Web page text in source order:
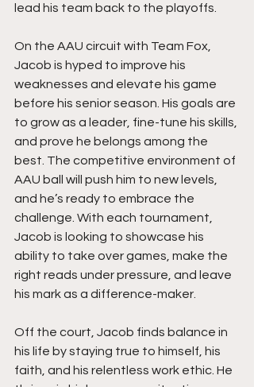
lead his team back to the playoffs.
On the AAU circuit with Team Fox,
Jacob is hyped to improve his
weaknesses and elevate his game
before his senior season. His goals are
to grow as a leader, fine-tune his skills,
and prove he belongs among the
best. The competitive environment of
AAU ball will push him to new levels,
and he’s ready to embrace the
challenge. With each tournament,
Jacob is looking to showcase his
ability to take over games, make the
right reads under pressure, and leave
his mark as a difference-maker.
Off the court, Jacob finds balance in
his life by staying true to himself, his
faith, and his relentless work ethic. He